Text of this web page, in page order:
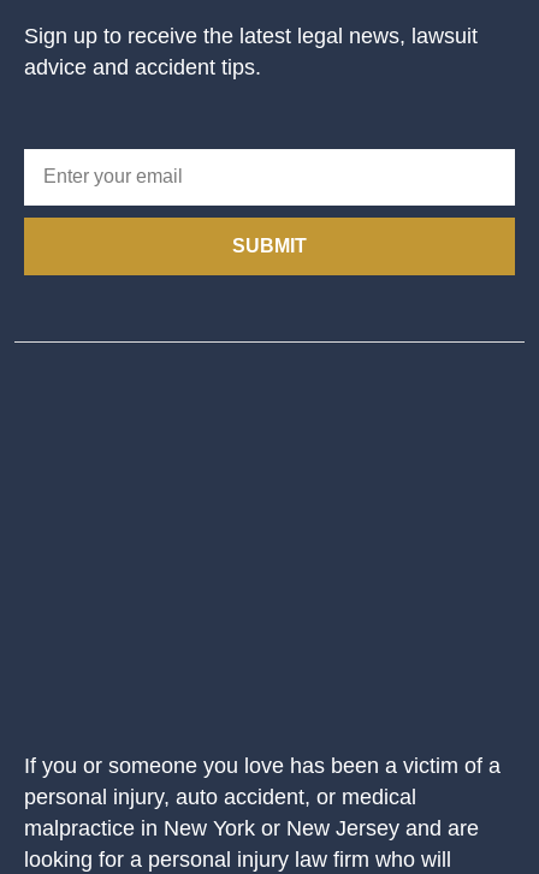
Sign up to receive the latest legal news, lawsuit
advice and accident tips.
SUBMIT
If you or someone you love has been a victim of a
personal injury, auto accident, or medical
malpractice in New York or New Jersey and are
looking for a personal injury law firm who will